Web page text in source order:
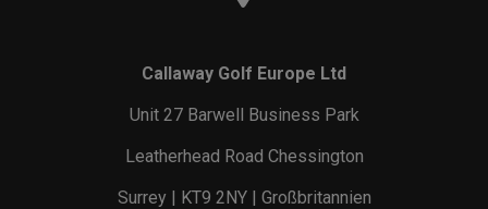
Callaway Golf Europe Ltd
Unit 27 Barwell Business Park
Leatherhead Road Chessington
Surrey | KT9 2NY | Großbritannien